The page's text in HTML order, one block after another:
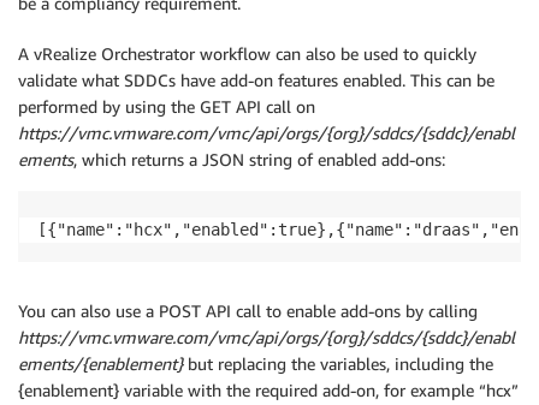
A vRealize Orchestrator workflow can also be used to quickly
validate what SDDCs have add-on features enabled. This can be
performed by using the GET API call on
https://vmc.vmware.com/vmc/api/orgs/{org}/sddcs/{sddc}/enabl
ements, which returns a JSON string of enabled add-ons:
You can also use a POST API call to enable add-ons by calling
https://vmc.vmware.com/vmc/api/orgs/{org}/sddcs/{sddc}/enabl
ements/{enablement}but replacing the variables, including the
{enablement} variable with the required add-on, for example “hcx”